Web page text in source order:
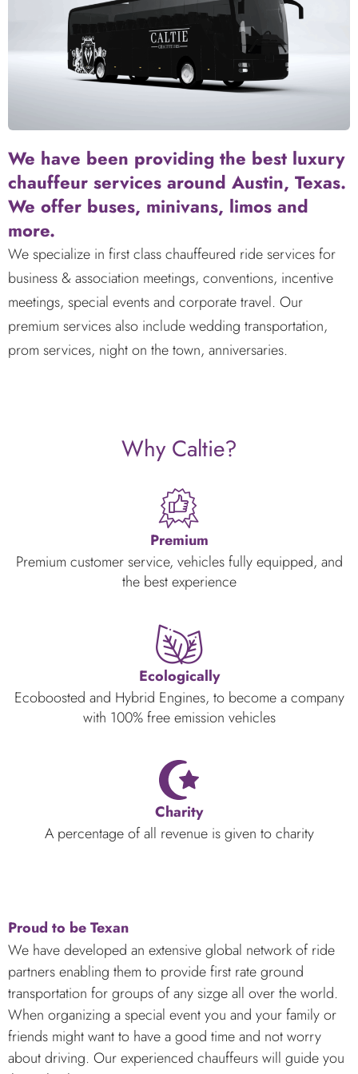
We have been providing the best luxury
chauffeur services around Austin, Texas.
We offer buses, minivans, limos and
more.
We specialize in first class chauffeured ride services for
business & association meetings, conventions, incentive
meetings, special events and corporate travel. Our
premium services also include wedding transportation,
prom services, night on the town, anniversaries.
Why Caltie?
Premium
Premium customer service, vehicles fully equipped, and
the best experience
Ecologically
Ecoboosted and Hybrid Engines, to become a company
with 100% free emission vehicles
Charity
A percentage of all revenue is given to charity
Proud to be Texan
We have developed an extensive global network of ride
partners enabling them to provide first rate ground
transportation for groups of any sizge all over the world.
When organizing a special event you and your family or
friends might want to have a good time and not worry
about driving. Our experienced chauffeurs will guide you